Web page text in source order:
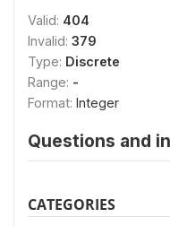
Valid: 404
Invalid: 379
Type: Discrete
Range: -
Format: Integer
Questions and
CATEGORIES